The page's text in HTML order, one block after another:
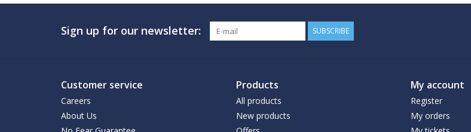
Sign up for our newsletter: SUBSCRIBE
Customer service
Careers
About Us
Products
All products
New products
My account
Register
My orders